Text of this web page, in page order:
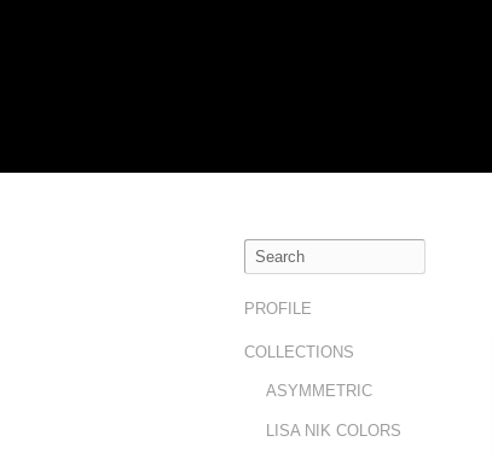
PROFILE
COLLECTIONS
ASYMMETRIC
LISA NIK COLORS